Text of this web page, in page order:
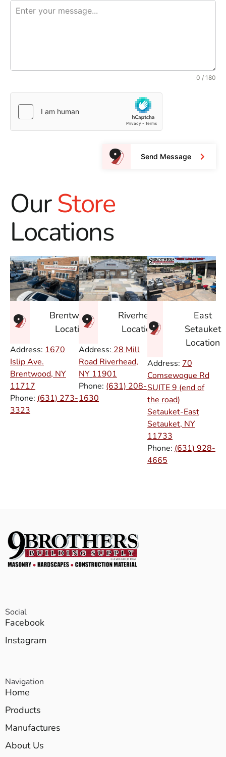
0 / 180
Send Message
OurStore
Locations
Brentwood
Location
Address: 1670
Islip Ave.
Brentwood, NY
11717
Phone: (631) 273-
3323
Riverhead
Location
Address: 28 Mill
Road Riverhead,
NY 11901
Phone: (631) 208-
1630
East
Setauket
Location
Address: 70
Comsewogue Rd
SUITE 9 (end of
the road)
Setauket-East
Setauket, NY
11733
Phone: (631) 928-
4665
Social
Facebook
Instagram
Navigation
Home
Products
Manufactures
About Us